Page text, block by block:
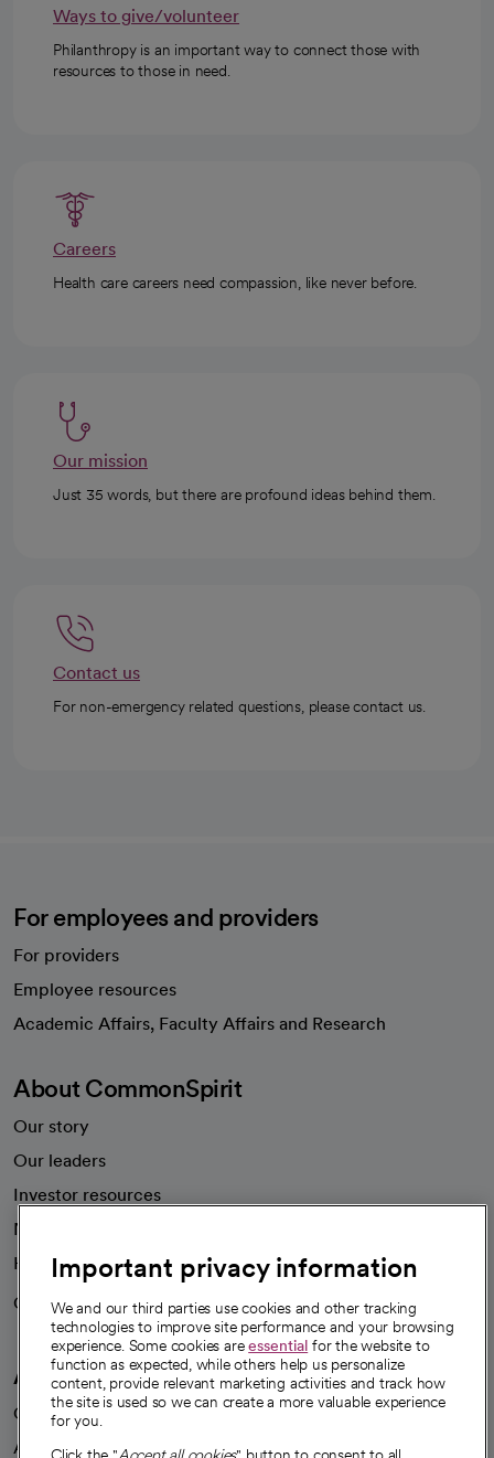
Ways to give/volunteer
Philanthropy is an important way to connect those with
resources to those in need.
Careers
Health care careers need compassion, like never before.
Our mission
Just 35 words, but there are profound ideas behind them.
Contact us
For non-emergency related questions, please contact us.
For employees and providers
For providers
Employee resources
Academic Affairs, Faculty Affairs and Research
About CommonSpirit
Our story
Our leaders
Investor resources
News
Health blog
Careers
We're hiring!
A healthier future
Our impact
Advancing health equity
Important privacy information
We and our third parties use cookies and other tracking
technologies to improve site performance and your browsing
experience. Some cookies areessential for the website to
function as expected, while others help us personalize
content, provide relevant marketing activities and track how
the site is used so we can create a more valuable experience
for you.